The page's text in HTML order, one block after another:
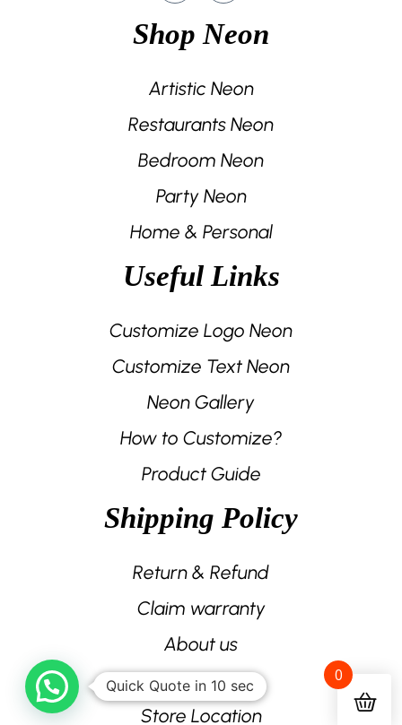
Shop Neon
Artistic Neon
Restaurants Neon
Bedroom Neon
Party Neon
Home & Personal
Useful Links
Customize Logo Neon
Customize Text Neon
Neon Gallery
How to Customize?
Product Guide
Shipping Policy
Return & Refund
Claim warranty
About us
Contact us
Store Location
Quick Quote in 10 sec
0